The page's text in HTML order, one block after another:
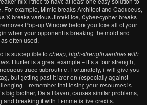
For example, Mimic breaks Architect and Caduceus,
X breaks various Jinteki ice, Cyber-cypher breaks
Pop-up Window before you lose all of your
when your opponent is breaking the mold and
often used.
is susceptible to cheap, high-strength sentries with
. Hunter is a great example – it’s a four strength,
trace subroutine. Fortunately, it will give you
but getting past it later on (especially against
– remember that losing your resources is
big brother, Data Raven, causes similar problems,
and breaking it with Femme is five credits.